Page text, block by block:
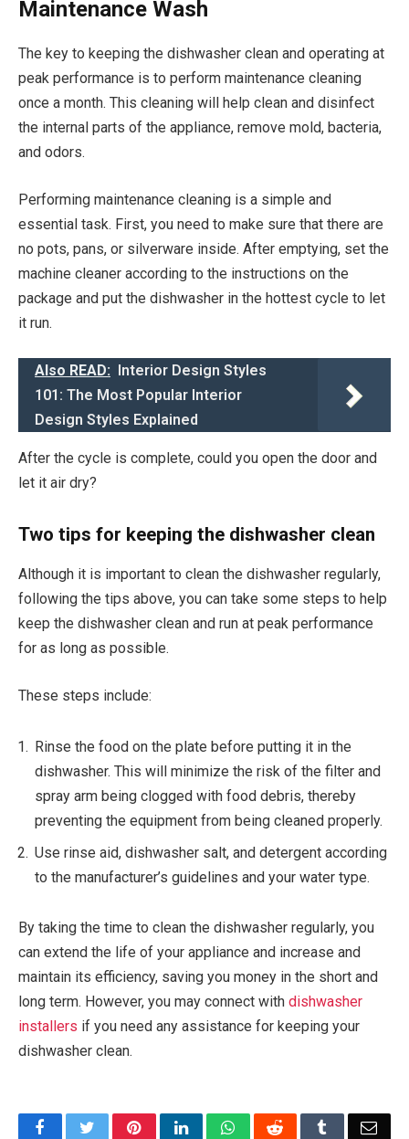
Maintenance Wash
The key to keeping the dishwasher clean and operating at
peak performance is to perform maintenance cleaning
once a month. This cleaning will help clean and disinfect
the internal parts of the appliance, remove mold, bacteria,
and odors.
Performing maintenance cleaning is a simple and
essential task. First, you need to make sure that there are
no pots, pans, or silverware inside. After emptying, set the
machine cleaner according to the instructions on the
package and put the dishwasher in the hottest cycle to let
it run.
Also READ: Interior Design Styles
101: The Most Popular Interior
Design Styles Explained
After the cycle is complete, could you open the door and
let it air dry?
Two tips for keeping the dishwasher clean
Although it is important to clean the dishwasher regularly,
following the tips above, you can take some steps to help
keep the dishwasher clean and run at peak performance
for as long as possible.
These steps include:
Rinse the food on the plate before putting it in the
dishwasher. This will minimize the risk of the filter and
spray arm being clogged with food debris, thereby
preventing the equipment from being cleaned properly.
Use rinse aid, dishwasher salt, and detergent according
to the manufacturer’s guidelines and your water type.
By taking the time to clean the dishwasher regularly, you
can extend the life of your appliance and increase and
maintain its efficiency, saving you money in the short and
long term. However, you may connect with dishwasher
installers if you need any assistance for keeping your
dishwasher clean.
FacebookTwitterPinterestLinkedInWhatsAppReddit Tumblr